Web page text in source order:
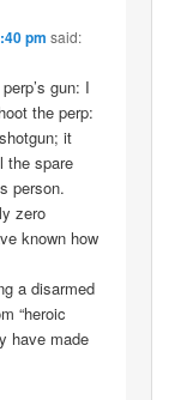
pm said:
gun: I
the perp:
it
the spare
person.
zero
known how
a disarmed
“heroic
have made